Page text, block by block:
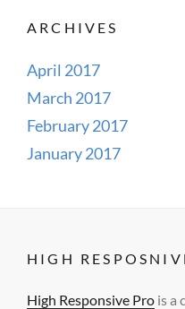
ARCHIVES
April 2017
March 2017
February 2017
January 2017
HIGH
High Responsive Pro is a